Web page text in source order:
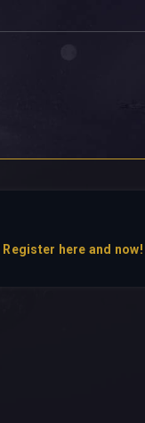
Register here and now!